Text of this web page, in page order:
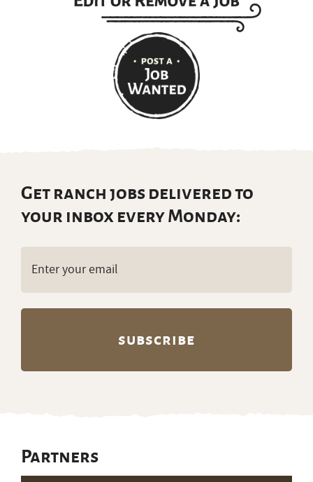
Get ranch jobs delivered to
your inbox every Monday:
Partners